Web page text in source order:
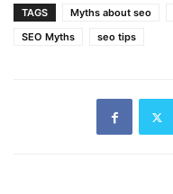
TAGS Myths about seo
SEO Myths
seo tips